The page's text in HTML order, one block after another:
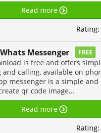
Read more
Rating:
Messenger FREE
is free and offers
and calling, available on
messenger is a simple and
qr code image...
Read more
Rating: